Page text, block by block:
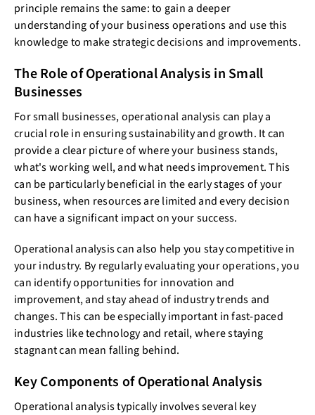
principle remains the same: to gain a deeper
understanding of your business operations and use this
knowledge to make strategic decisions and improvements.
The Role of Operational Analysis in Small
Businesses
For small businesses, operational analysis can play a
crucial role in ensuring sustainability and growth. It can
provide a clear picture of where your business stands,
what's working well, and what needs improvement. This
can be particularly beneficial in the early stages of your
business, when resources are limited and every decision
can have a significant impact on your success.
Operational analysis can also help you stay competitive in
your industry. By regularly evaluating your operations, you
can identify opportunities for innovation and
improvement, and stay ahead of industry trends and
changes. This can be especially important in fast-paced
industries like technology and retail, where staying
stagnant can mean falling behind.
Key Components of Operational Analysis
Operational analysis typically involves several key